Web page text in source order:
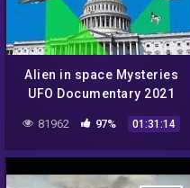
Alien in space Mysteries
UFO Documentary 2021
81962 97% 01:31:14